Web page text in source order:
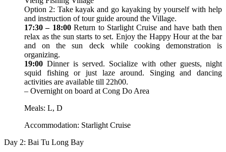
Option 2: Take kayak and go kayaking by yourself with help
and instruction of tour guide around the Village.
17:30 – 18:00Return to Starlight Cruise and have bath then
relax as the sun starts to set. Enjoy the Happy Hour at the bar
and on the sun deck while cooking demonstration is
organizing.
19:00 Dinner is served. Socialize with other guests, night
squid fishing or just laze around. Singing and dancing
activities are available till 22h00.
– Overnight on board at Cong Do Area
Meals: L, D
Accommodation: Starlight Cruise
Day 2: Bai Tu Long Bay